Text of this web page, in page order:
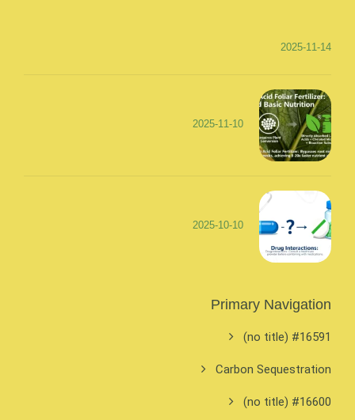
2025-11-14
2025-11-10
2025-10-10
Primary Navigation
#16591 (no title)
Carbon Sequestration
#16600 (no title)